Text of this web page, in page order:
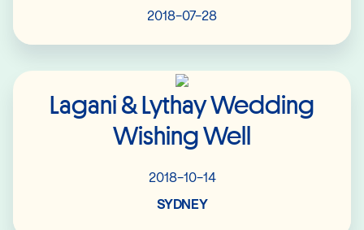
2018-07-28
Lagani & Lythay Wedding
Wishing Well
2018-10-14
SYDNEY
Read More